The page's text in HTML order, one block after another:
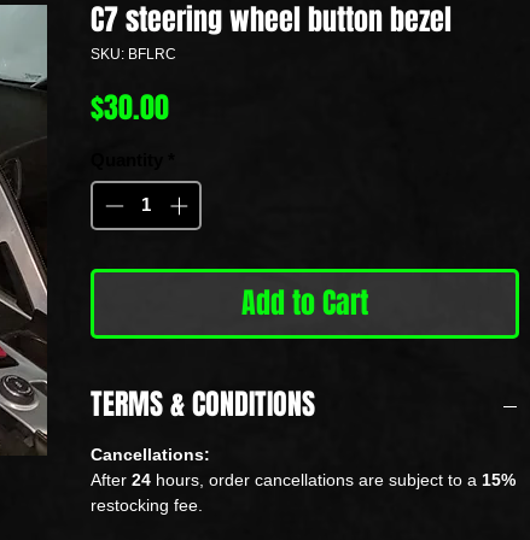
C7 steering wheel button bezel
SKU: BFLRC
$30.00Price
Add to Cart
TERMS & CONDITIONS
Cancellations:
After 24 hours, order cancellations are subject to a 15%
restocking fee.